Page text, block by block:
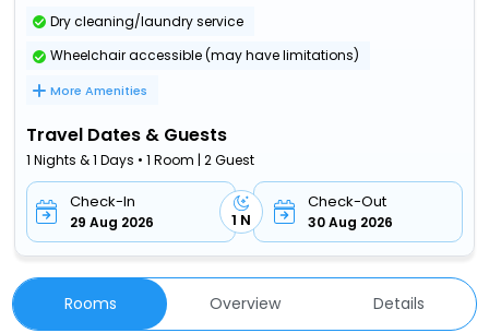
Dry cleaning/laundry service
Wheelchair accessible (may have limitations)
More Amenities
Travel Dates & Guests
1 Nights & 1 Days • 1 Room | 2 Guest
Check-In
29 Aug 2026 1 N
Check-Out
30 Aug 2026
Rooms Overview Details